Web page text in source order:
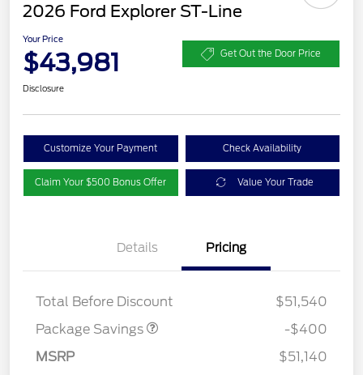
2026 Ford Explorer ST-Line
Your Price
$43,981 Get Out the Door Price
Disclosure
Customize Your Payment Check Availability
Claim Your $500 Bonus Offer Value Your Trade
Details Pricing
Total Before Discount
$51,540
Package Savings
PANO FIXED GLASS
$400
-$400
MSRP
$51,140